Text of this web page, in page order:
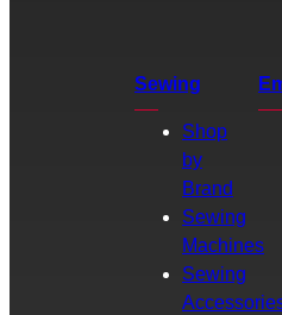
Sewing
Shop
by
Brand
Sewing
Machines
Sewing